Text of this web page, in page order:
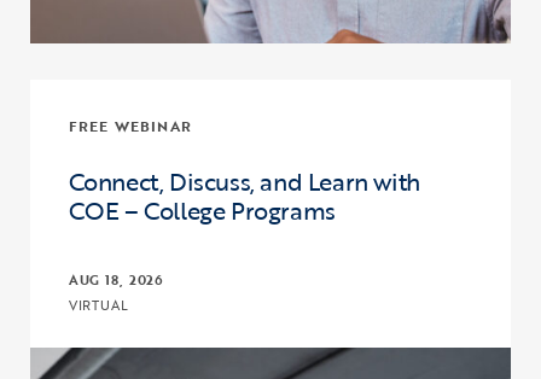
FREE WEBINAR
Connect, Discuss, and Learn with
COE – College Programs
AUG 18, 2026
VIRTUAL
Click to view the page: Connect, Discuss, and Learn with COE –